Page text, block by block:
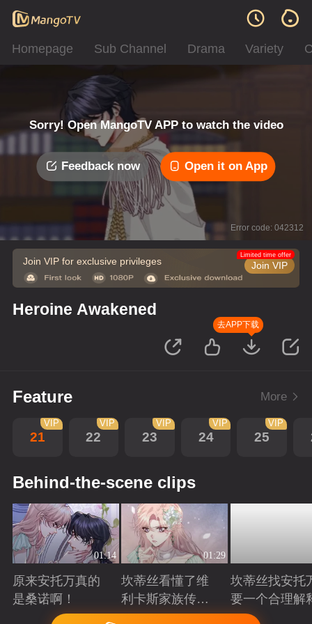
Homepage Sub Channel Drama Variety
Sorry! Open MangoTV APP to watch the video
Feedback now Open it on App
Error code: 042312
Join VIP for exclusive privileges Join VIP
Limited time offer
Heroine Awakened
去APP下载
Feature More
21
VIP
22
VIP
23
VIP
24
VIP
25
VIP
Behind-the-scene clips
01:14
原来安托万真的
是桑诺啊！
Playing
01:29
坎蒂丝看懂了维
利卡斯家族传递
的暗语
Playing
坎蒂丝找安托
要一个合理解
Playing